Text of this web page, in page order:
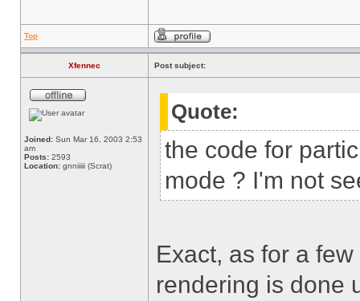
Top
Xfennec Post subject:
Joined: Sun Mar 16, 2003 2:53
am
Posts: 2593
Location: gnniiiii (Scrat)
Quote:
the code for
mode ? I'm not
Exact, as for a
rendering is done